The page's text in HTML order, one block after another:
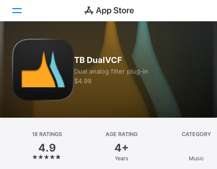
Games
Apps
Platform
iPhone
TB DualVCF
Dual analog filter plug-in
$4.99
18 RATINGS
4.9
AGE RATING
4+
Years
CATEGORY
Music